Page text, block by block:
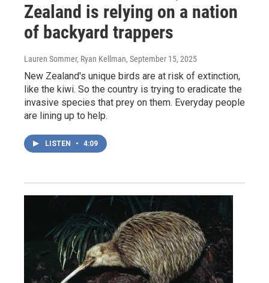
Zealand is relying on a nation
of backyard trappers
Lauren Sommer, Ryan Kellman, September 15, 2025
New Zealand's unique birds are at risk of extinction,
like the kiwi. So the country is trying to eradicate the
invasive species that prey on them. Everyday people
are lining up to help.
LISTEN • 4:09